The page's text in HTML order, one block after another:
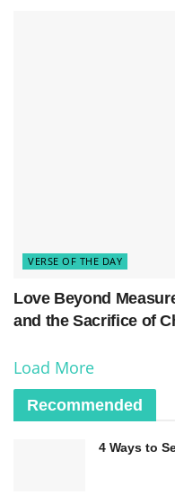
VERSE OF THE DAY
Love Beyond
and the Sacrifice of
Load More
Recommended
4 Ways to